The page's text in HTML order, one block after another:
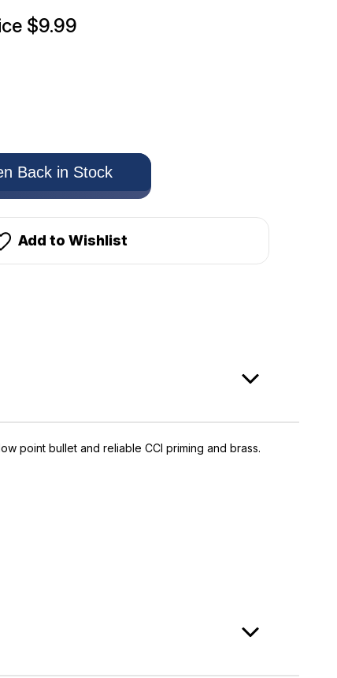
$9.99
Back in Stock
Add to Wishlist
point bullet and reliable CCI priming and brass.